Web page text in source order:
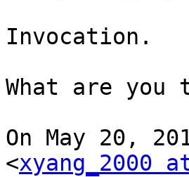
Invocation.
What are
On May 20,
<xyang_2000